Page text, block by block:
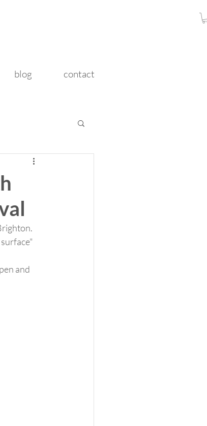
blog contact
and